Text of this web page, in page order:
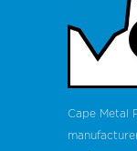
Cape Metal